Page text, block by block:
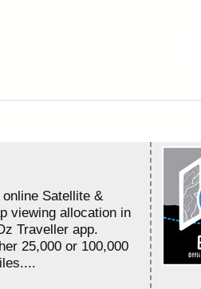
Satellite &
viewing allocation in
Traveller app.
25,000 or 100,000